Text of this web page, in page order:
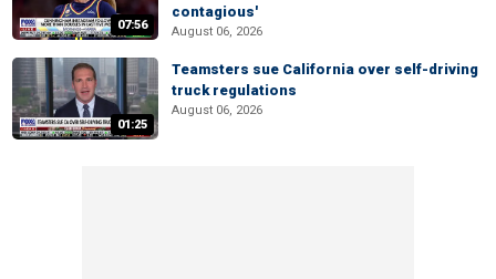
07:56
contagious'
August 06, 2026
01:25
Teamsters sue California over self-driving
truck regulations
August 06, 2026